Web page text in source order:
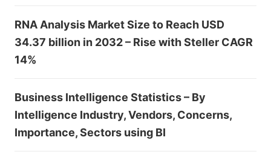
RNA Analysis Market Size to Reach USD
34.37 billion in 2032 – Rise with Steller CAGR
14%
Business Intelligence Statistics – By
Intelligence Industry, Vendors, Concerns,
Importance, Sectors using BI